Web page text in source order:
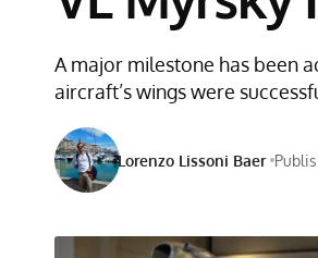
A major milestone has been
aircraft’s wings were
Lorenzo Lissoni Baer